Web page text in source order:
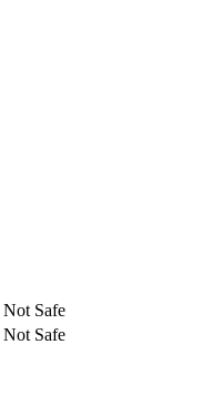
Not Safe
Not Safe